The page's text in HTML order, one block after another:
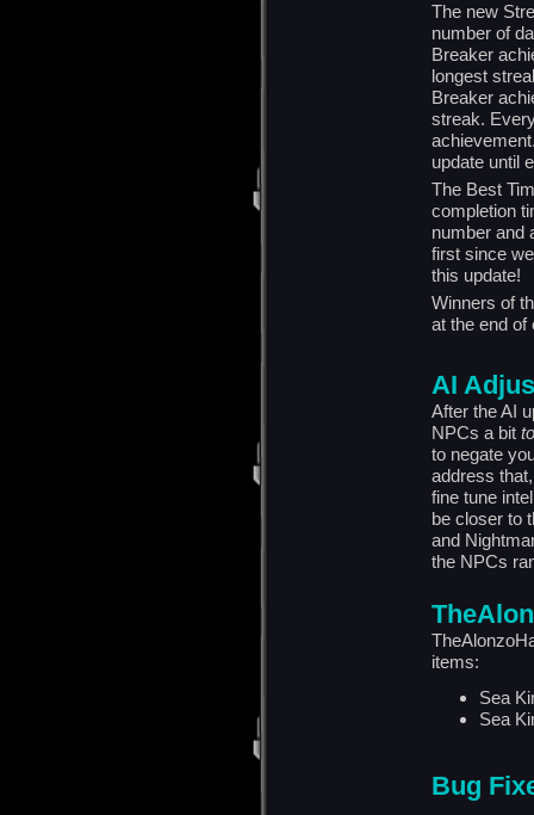
The new
number of
Breaker
longest
Breaker
streak.
update until
The Best
completion
number and
first since
this update!
Winners of
at the end of
AI
After the AI
NPCs a bit
to negate
address
fine tune
be closer to
and
the NPCs
items:
Sea
Sea
Bug